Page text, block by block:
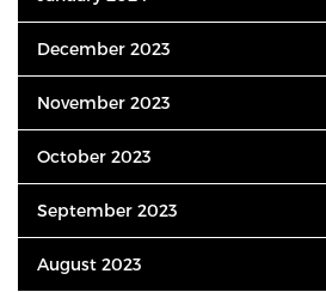
December 2023
November 2023
October 2023
September 2023
August 2023